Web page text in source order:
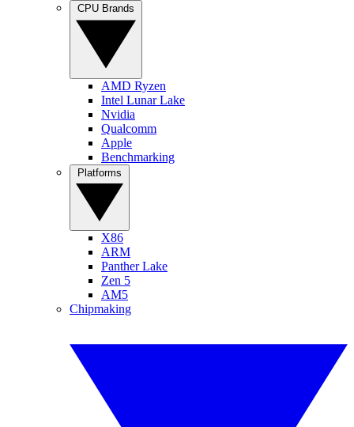
AMD Ryzen
Intel Lunar Lake
Nvidia
Qualcomm
Apple
Benchmarking
X86
ARM
Panther Lake
Zen 5
AM5
Chipmaking